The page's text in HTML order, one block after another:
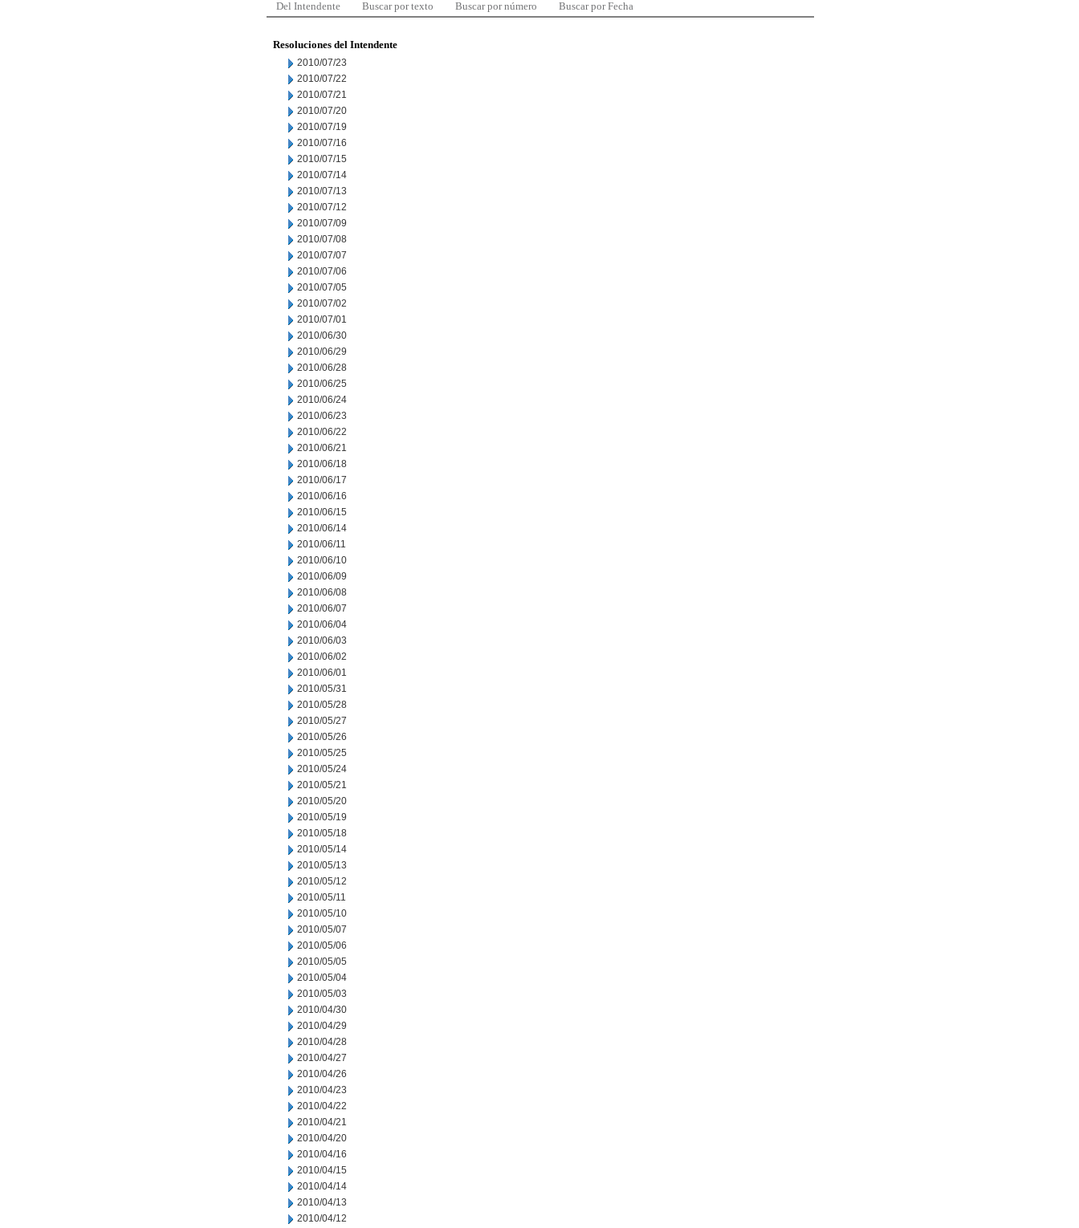
Del Intendente Buscar por texto Buscar por número Buscar por Fecha
Resoluciones del Intendente
2010/07/23
2010/07/22
2010/07/21
2010/07/20
2010/07/19
2010/07/16
2010/07/15
2010/07/14
2010/07/13
2010/07/12
2010/07/09
2010/07/08
2010/07/07
2010/07/06
2010/07/05
2010/07/02
2010/07/01
2010/06/30
2010/06/29
2010/06/28
2010/06/25
2010/06/24
2010/06/23
2010/06/22
2010/06/21
2010/06/18
2010/06/17
2010/06/16
2010/06/15
2010/06/14
2010/06/11
2010/06/10
2010/06/09
2010/06/08
2010/06/07
2010/06/04
2010/06/03
2010/06/02
2010/06/01
2010/05/31
2010/05/28
2010/05/27
2010/05/26
2010/05/25
2010/05/24
2010/05/21
2010/05/20
2010/05/19
2010/05/18
2010/05/14
2010/05/13
2010/05/12
2010/05/11
2010/05/10
2010/05/07
2010/05/06
2010/05/05
2010/05/04
2010/05/03
2010/04/30
2010/04/29
2010/04/28
2010/04/27
2010/04/26
2010/04/23
2010/04/22
2010/04/21
2010/04/20
2010/04/16
2010/04/15
2010/04/14
2010/04/13
2010/04/12